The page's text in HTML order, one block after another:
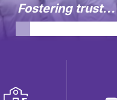
Fostering trust...